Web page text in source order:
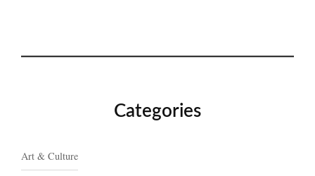
Categories
Art & Culture